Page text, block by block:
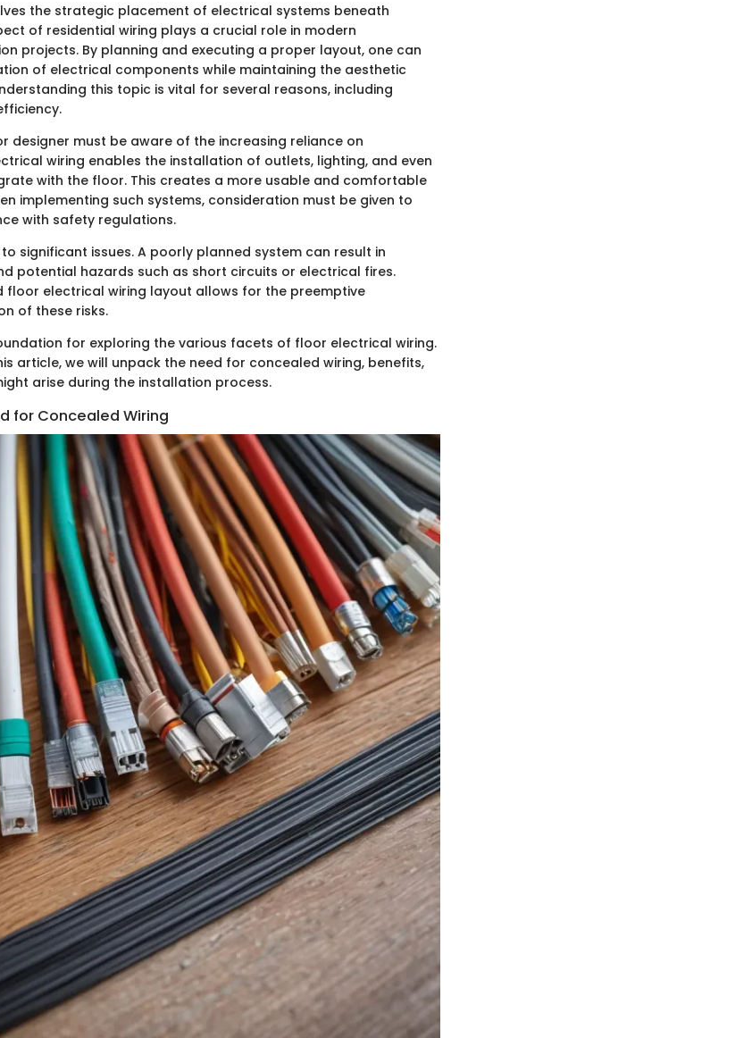
the strategic placement of electrical systems beneath
of residential wiring plays a crucial role in modern
projects. By planning and executing a proper layout, one can
of electrical components while maintaining the aesthetic
this topic is vital for several reasons, including
designer must be aware of the increasing reliance on
wiring enables the installation of outlets, lighting, and even
with the floor. This creates a more usable and comfortable
implementing such systems, consideration must be given to
with safety regulations.
significant issues. A poorly planned system can result in
potential hazards such as short circuits or electrical fires.
floor electrical wiring layout allows for the preemptive
of these risks.
for exploring the various facets of floor electrical wiring.
article, we will unpack the need for concealed wiring, benefits,
arise during the installation process.
for Concealed Wiring